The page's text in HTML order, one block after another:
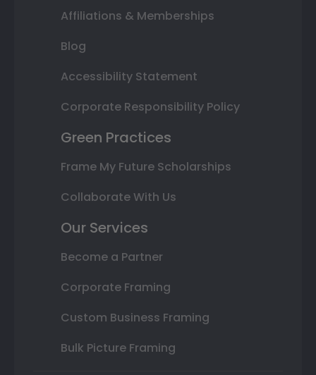
Affiliations & Memberships
Blog
Accessibility Statement
Corporate Responsibility Policy
Green Practices
Frame My Future Scholarships
Collaborate With Us
Our Services
Become a Partner
Corporate Framing
Custom Business Framing
Bulk Picture Framing